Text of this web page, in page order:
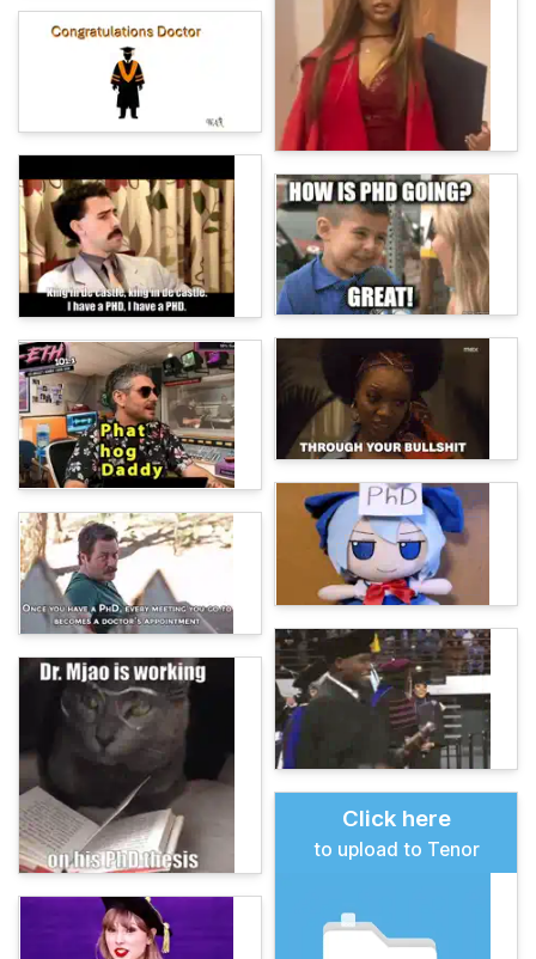
Click here
to upload to Tenor